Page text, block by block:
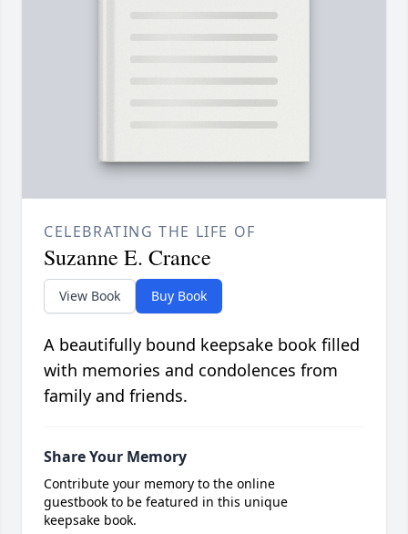
CELEBRATING THE LIFE OF
Suzanne E. Crance
View Book Buy Book
A beautifully bound keepsake book filled
with memories and condolences from
family and friends.
Share Your Memory
Contribute your memory to the online
guestbook to be featured in this unique
keepsake book.